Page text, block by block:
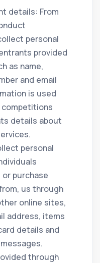
details: From
personal
provided
as name,
and email
is used
details about
personal
purchase
us through
online sites,
address, items
details and
through